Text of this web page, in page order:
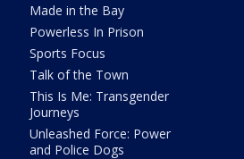
Made in the Bay
Powerless In Prison
Sports Focus
Talk of the Town
This Is Me: Transgender
Journeys
Unleashed Force: Power
and Police Dogs